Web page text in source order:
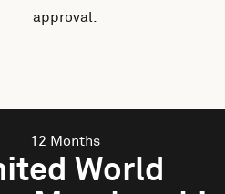
approval.
12 Months
World